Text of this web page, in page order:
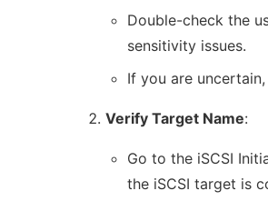
Double-check the
sensitivity issues.
If you are
Verify Target Name:
Go to the iSCSI
the iSCSI target is